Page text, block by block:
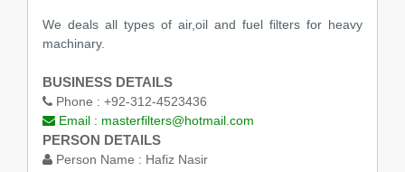
We deals all types of air,oil and fuel filters for heavy
machinary.
BUSINESS DETAILS
Phone : +92-312-4523436
Email : masterfilters@hotmail.com
PERSON DETAILS
Person Name : Hafiz Nasir